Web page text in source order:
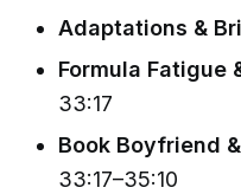
Adaptations &
Formula Fatigue
33:17
Book Boyfriend
33:17–35:10